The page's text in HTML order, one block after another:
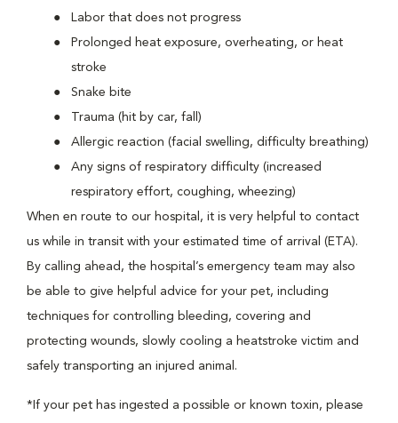
Labor that does not progress
Prolonged heat exposure, overheating, or heat
stroke
Snake bite
Trauma (hit by car, fall)
Allergic reaction (facial swelling, difficulty breathing)
Any signs of respiratory difficulty (increased
respiratory effort, coughing, wheezing)
When en route to our hospital, it is very helpful to contact
us while in transit with your estimated time of arrival (ETA).
By calling ahead, the hospital’s emergency team may also
be able to give helpful advice for your pet, including
techniques for controlling bleeding, covering and
protecting wounds, slowly cooling a heatstroke victim and
safely transporting an injured animal.
*If your pet has ingested a possible or known toxin, please